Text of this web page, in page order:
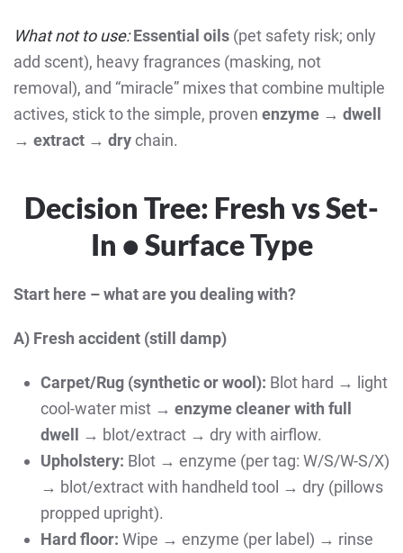
What not to use: Essential oils (pet safety risk; only
add scent), heavy fragrances (masking, not
removal), and “miracle” mixes that combine multiple
actives, stick to the simple, proven enzyme → dwell
→ extract → drychain.
Decision Tree: Fresh vs Set-
In • Surface Type
Start here – what are you dealing with?
A) Fresh accident (still damp)
Carpet/Rug (synthetic or wool): Blot hard → light
cool-water mist → enzyme cleaner with full
dwell
→ blot/extract → dry with airflow.
Upholstery: Blot → enzyme (per tag: W/S/W-S/X)
→ blot/extract with handheld tool → dry (pillows
propped upright).
Hard floor: Wipe → enzyme (per label) → rinse